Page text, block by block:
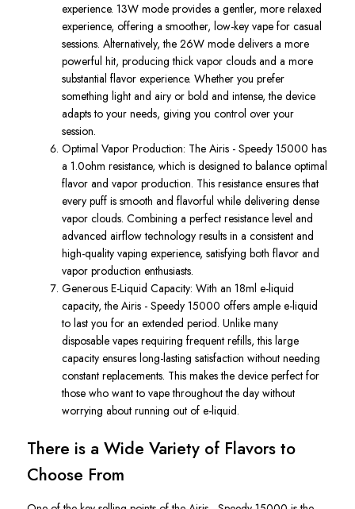
experience.13W mode provides a gentler, more relaxed
experience, offering a smoother, low-key vape for casual
sessions. Alternatively, the26W mode delivers a more
powerful hit, producing thick vapor clouds and a more
substantial flavor experience. Whether you prefer
something light and airy or bold and intense, the device
adapts to your needs, giving you control over your
session.
Optimal Vapor Production: TheAiris - Speedy 15000 has
a1.0ohm resistance, which is designed to balance optimal
flavor and vapor production. This resistance ensures that
every puff is smooth and flavorful while delivering dense
vapor clouds. Combining a perfect resistance level and
advanced airflow technology results in a consistent and
high-quality vaping experience, satisfying both flavor and
vapor production enthusiasts.
Generous E-Liquid Capacity: With an18ml e-liquid
capacity, theAiris -Speedy 15000 offers ample e-liquid
to last you for an extended period. Unlike many
disposable vapesrequiring frequent refills, this large
capacity ensures long-lasting satisfaction without needing
constant replacements. This makes the device perfect for
those who want to vape throughout the day without
worrying about running out of e-liquid.
There is a Wide Variety of Flavors to
Choose From